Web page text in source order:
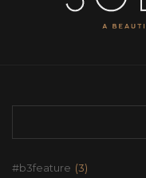
#b3feature (3)